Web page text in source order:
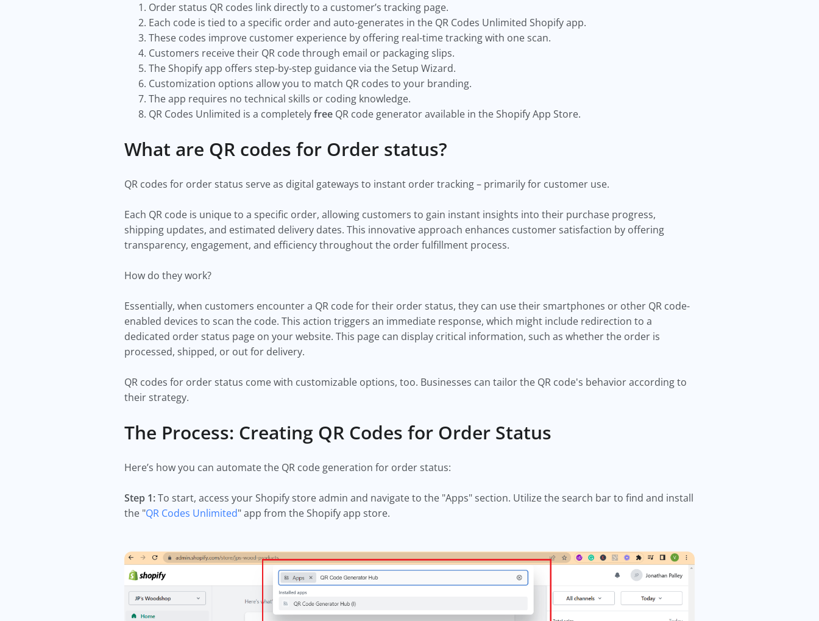
Order status QR codes link directly to a customer’s tracking page.
Each code is tied to a specific order and auto-generates in the QR Codes Unlimited Shopify app.
These codes improve customer experience by offering real-time tracking with one scan.
Customers receive their QR code through email or packaging slips.
The Shopify app offers step-by-step guidance via the Setup Wizard.
Customization options allow you to match QR codes to your branding.
The app requires no technical skills or coding knowledge.
QR Codes Unlimited is a completelyfree QR code generator available in the Shopify App Store.
What are QR codes for Order status?
QR codes for order status serve as digital gateways to instant order tracking – primarily for customer use.
Each QR code is unique to a specific order, allowing customers to gain instant insights into their purchase progress,
shipping updates, and estimated delivery dates. This innovative approach enhances customer satisfaction by offering
transparency, engagement, and efficiency throughout the order fulfillment process.
How do they work?
Essentially, when customers encounter a QR code for their order status, they can use their smartphones or other QR code-
enabled devices to scan the code. This action triggers an immediate response, which might include redirection to a
dedicated order status page on your website. This page can display critical information, such as whether the order is
processed, shipped, or out for delivery.
QR codes for order status come with customizable options, too. Businesses can tailor the QR code's behavior according to
their strategy.
The Process: Creating QR Codes for Order Status
Here’s how you can automate the QR code generation for order status:
Step 1:To start, access your Shopify store admin and navigate to the "Apps" section. Utilize the search bar to find and install
the "QR Codes Unlimited" app from the Shopify app store.